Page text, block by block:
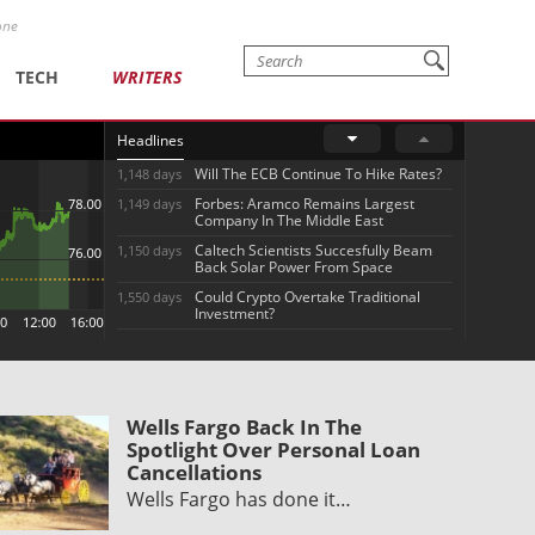
TECH WRITERS
Headlines
1,148 days Will The ECB Continue To Hike Rates?
1,149 days
Forbes: Aramco Remains Largest
Company In The Middle East
1,150 days
Caltech Scientists Succesfully Beam
Back Solar Power From Space
1,550 days
Could Crypto Overtake Traditional
Investment?
Wells Fargo Back In The
Spotlight Over Personal Loan
Cancellations
Wells Fargo has done it…